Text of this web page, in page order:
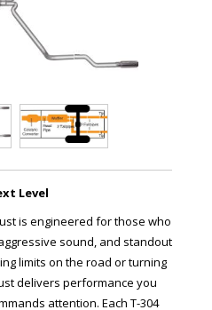
Level
is engineered for those who
sound, and standout
limits on the road or turning
delivers performance you
attention. Each T-304